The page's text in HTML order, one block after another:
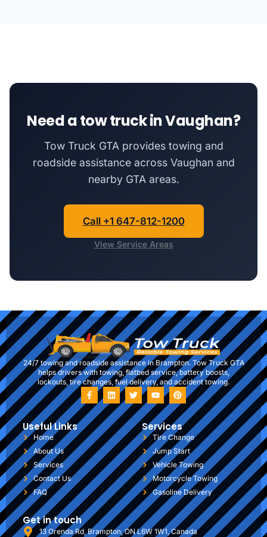
Need a tow truck in Vaughan?
Tow Truck GTA provides towing and
roadside assistance across Vaughan and
nearby GTA areas.
Call +1 647-812-1200
View Service Areas
24/7 towing and roadside assistance in Brampton. Tow Truck GTA
helps drivers with towing, flatbed service, battery boosts,
lockouts, tire changes, fuel delivery, and accident towing.
Useful Links
Home
About Us
Services
Contact Us
FAQ
Services
Tire Change
Jump Start
Vehicle Towing
Motorcycle Towing
Gasoline Delivery
Get in touch
13 Orenda Rd, Brampton, ON L6W 1W1, Canada